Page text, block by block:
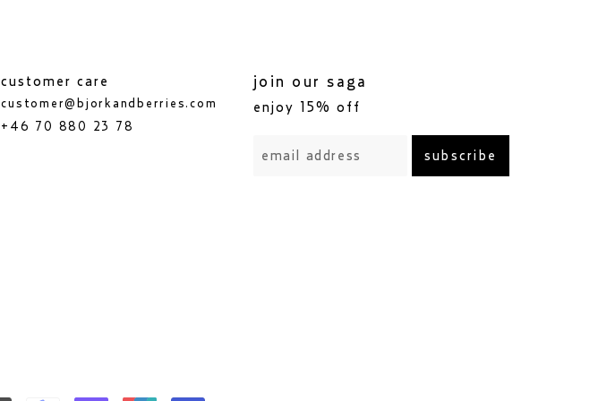
join our saga
enjoy 15% off
subscribe
customer care
customer@bjorkandberries.com
+46 70 880 23 78